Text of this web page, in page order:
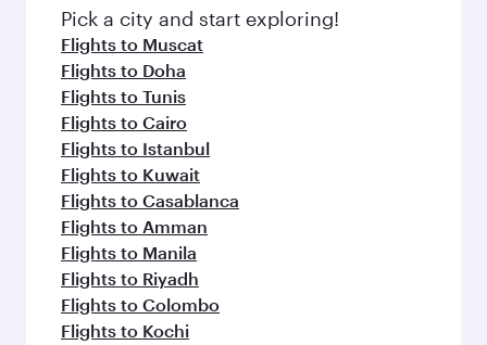
Pick a city and start exploring!
Flights to Muscat
Flights to Doha
Flights to Tunis
Flights to Cairo
Flights to Istanbul
Flights to Kuwait
Flights to Casablanca
Flights to Amman
Flights to Manila
Flights to Riyadh
Flights to Colombo
Flights to Kochi